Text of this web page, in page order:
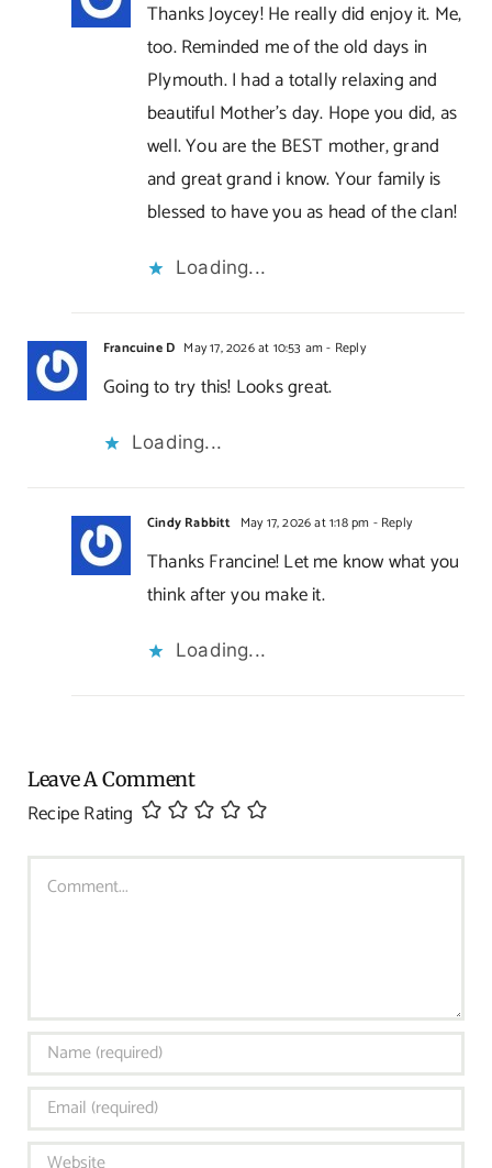
Thanks Joycey! He really did enjoy it. Me,
too. Reminded me of the old days in
Plymouth. I had a totally relaxing and
beautiful Mother’s day. Hope you did, as
well. You are the BEST mother, grand
and great grand i know. Your family is
blessed to have you as head of the clan!
Loading...
Francuine D May 17, 2026 at 10:53 am- Reply
Going to try this! Looks great.
Loading...
Cindy Rabbitt May 17, 2026 at 1:18 pm - Reply
Thanks Francine! Let me know what you
think after you make it.
Loading...
Leave A Comment
Recipe Rating